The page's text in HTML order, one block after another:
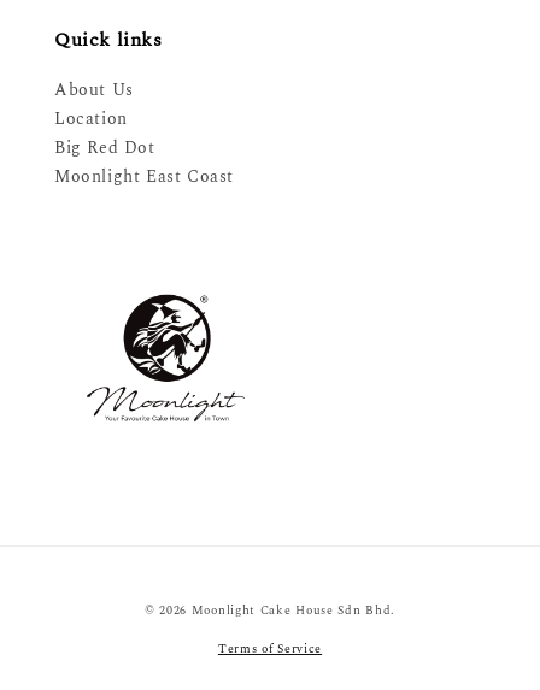
Quick links
About Us
Location
Big Red Dot
Moonlight East Coast
© 2026 Moonlight Cake House Sdn Bhd.
Terms of Service